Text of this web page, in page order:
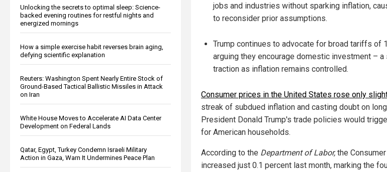
Unlocking the secrets to optimal sleep: Science-
backed evening routines for restful nights and
energized mornings
How a simple exercise habit reverses brain aging,
defying scientific explanation
Reuters: Washington Spent Nearly Entire Stock of
Ground-Based Tactical Ballistic Missiles in Attack
on Iran
White House Moves to Accelerate AI Data Center
Development on Federal Lands
Qatar, Egypt, Turkey Condemn Israeli Military
Action in Gaza, Warn It Undermines Peace Plan
jobs and industries without sparking inflation,
to reconsider prior assumptions.
Trump continues to advocate for broad tariffs of
arguing they encourage domestic investment – a
traction as inflation remains controlled.
Consumer prices in the United States rose only
streak of subdued inflation and casting doubt on
President Donald Trump's trade policies would
for American households.
According to the Department of Labor,the
increased just 0.1 percent last month, marking the